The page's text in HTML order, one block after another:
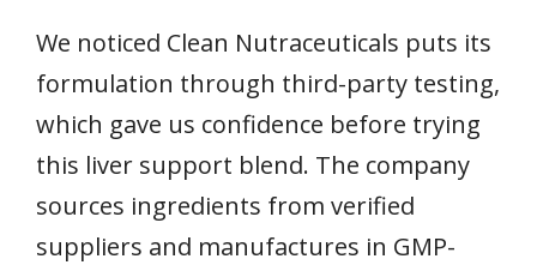
We noticed Clean Nutraceuticals puts its
formulation through third-party testing,
which gave us confidence before trying
this liver support blend. The company
sources ingredients from verified
suppliers and manufactures in GMP-